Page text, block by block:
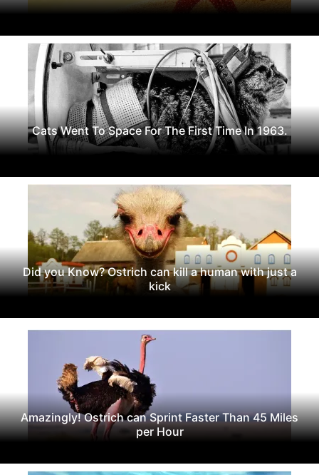
Cats Went To Space For The First Time In 1963.
Did you Know? Ostrich can kill a human with just a
kick
Amazingly! Ostrich can Sprint Faster Than 45 Miles
per Hour